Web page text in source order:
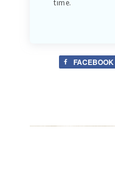
time.
FACEBOOK